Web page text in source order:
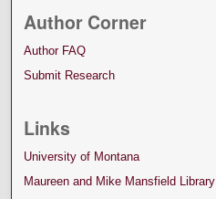
Author Corner
Author FAQ
Submit Research
Links
University of Montana
Maureen and Mike Mansfield Library